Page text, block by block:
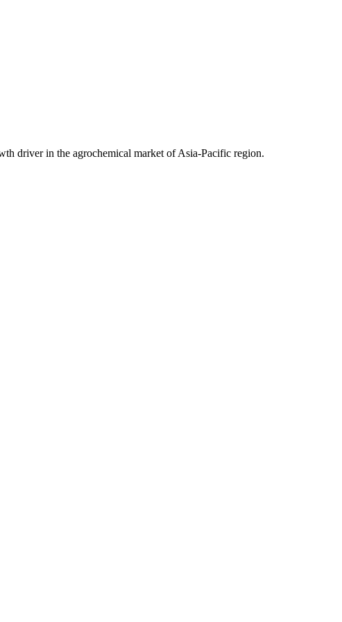
driver in the agrochemical market of Asia-Pacific region.